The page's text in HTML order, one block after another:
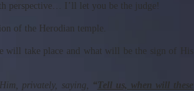
perspective… I’ll let you be the judge!
of the Herodian temple.
will take place and what will be the sign of His
privately, saying, “ Tell us, when will these